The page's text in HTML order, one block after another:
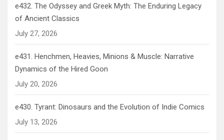
e432. The Odyssey and Greek Myth: The Enduring Legacy
of Ancient Classics
July 27, 2026
e431. Henchmen, Heavies, Minions & Muscle: Narrative
Dynamics of the Hired Goon
July 20, 2026
e430. Tyrant: Dinosaurs and the Evolution of Indie Comics
July 13, 2026